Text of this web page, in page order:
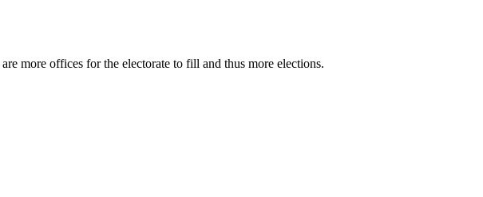
more offices for the electorate to fill and thus more elections.